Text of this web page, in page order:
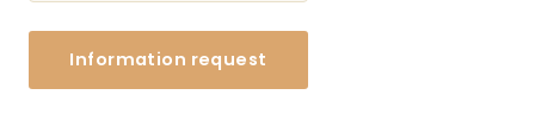
Information request